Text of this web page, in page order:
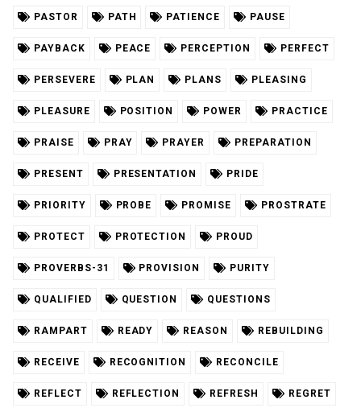
PASTOR PATH PATIENCE PAUSE
PAYBACK PEACE PERCEPTION PERFECT
PERSEVERE PLAN PLANS PLEASING
PLEASURE POSITION POWER PRACTICE
PRAISE PRAY PRAYER PREPARATION
PRESENT PRESENTATION PRIDE
PRIORITY PROBE PROMISE PROSTRATE
PROTECT PROTECTION PROUD
PROVERBS-31 PROVISION PURITY
QUALIFIED QUESTION QUESTIONS
RAMPART READY REASON REBUILDING
RECEIVE RECOGNITION RECONCILE
REFLECT REFLECTION REFRESH REGRET